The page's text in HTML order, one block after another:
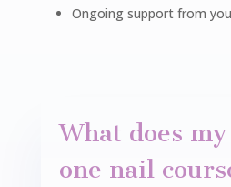
Ongoing support from
What does
one nail